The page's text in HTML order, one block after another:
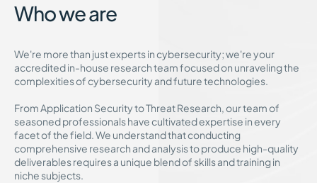
Who we are
We're more than just experts in cybersecurity; we're your
accredited in-house research team focused on unraveling the
complexities of cybersecurity and future technologies.
From Application Security to Threat Research, our team of
seasoned professionals have cultivated expertise in every
facet of the field. We understand that conducting
comprehensive research and analysis to produce high-quality
deliverables requires a unique blend of skills and training in
niche subjects.